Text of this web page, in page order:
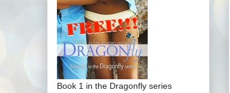
Book 1 in the Dragonfly series